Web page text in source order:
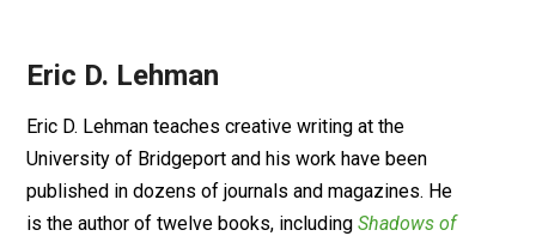
Eric D. Lehman
Eric D. Lehman teaches creative writing at the
University of Bridgeport and his work have been
published in dozens of journals and magazines. He
is the author of twelve books, includingShadows of